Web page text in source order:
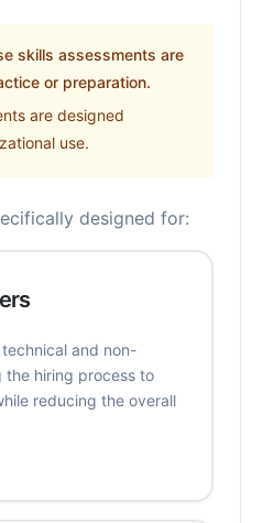
skills assessments are
or preparation.
are designed
use.
designed for:
technical and non-
the hiring process to
reducing the overall